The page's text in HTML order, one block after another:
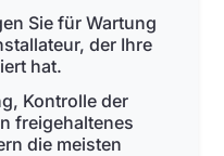
Sie für Wartung
der Ihre
hat.
Kontrolle der
freigehaltenes
die meisten